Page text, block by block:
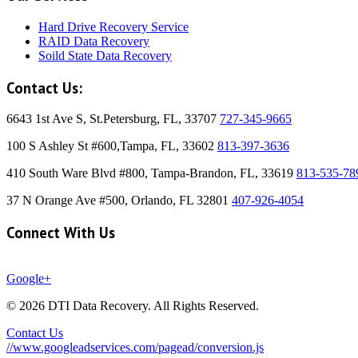
Hard Drive Recovery Service
RAID Data Recovery
Soild State Data Recovery
Contact Us:
6643 1st Ave S, St.Petersburg, FL, 33707 727-345-9665
100 S Ashley St #600,Tampa, FL, 33602 813-397-3636
410 South Ware Blvd #800, Tampa-Brandon, FL, 33619 813-535-
37 N Orange Ave #500, Orlando, FL 32801 407-926-4054
Connect With Us
Google+
© 2026 DTI Data Recovery. All Rights Reserved.
Contact Us
//www.googleadservices.com/pagead/conversion.js